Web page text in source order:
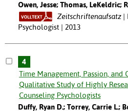
Owen, Jesse; Thomas, LeKeldric;
Zeitschriftenaufsatz
Psychologist | 2013
4
Time Management, Passion, and
Qualitative Study of Highly
Counseling Psychologists
Duffy, Ryan D.; Torrey, Carrie L.;